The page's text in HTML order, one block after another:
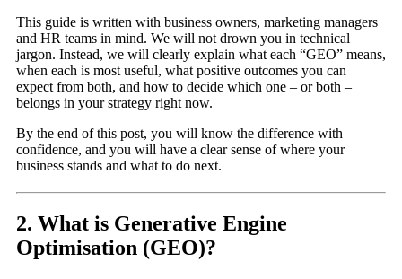
This guide is written with business owners, marketing managers
and HR teams in mind. We will not drown you in technical
jargon. Instead, we will clearly explain what each “GEO” means,
when each is most useful, what positive outcomes you can
expect from both, and how to decide which one – or both –
belongs in your strategy right now.
By the end of this post, you will know the difference with
confidence, and you will have a clear sense of where your
business stands and what to do next.
2. What is Generative Engine
Optimisation (GEO)?